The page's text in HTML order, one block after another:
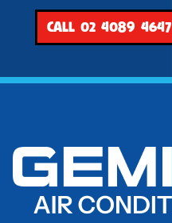
CALL 02 4089 4647